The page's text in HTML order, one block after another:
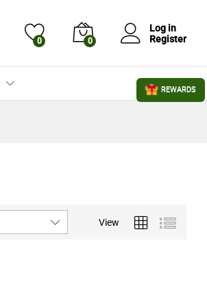
0 0
Log in
Register
View
REWARDS